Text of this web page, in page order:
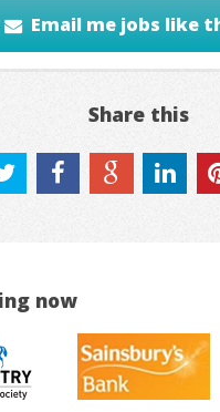
Email me jobs like
Share this
now